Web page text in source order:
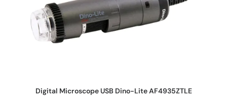
REQUEST QUOTE
Digital Microscope USB Dino-Lite AF4935ZTLE